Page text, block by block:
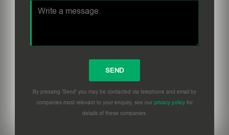
By pressing 'Send' you may be contacted via telephone and email by
companies most relevant to your enquiry, see our privacy policy for
details of these companies.